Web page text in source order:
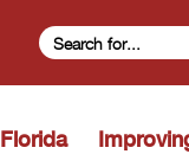
Search Criteria